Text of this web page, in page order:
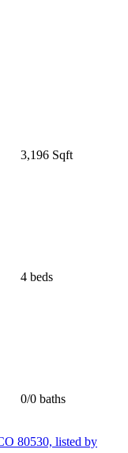
3,196 Sqft
4 beds
0/0 baths